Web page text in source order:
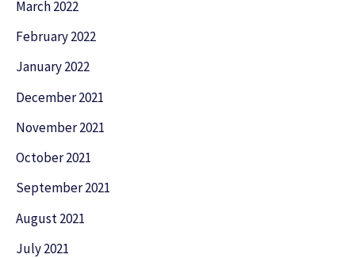
March 2022
February 2022
January 2022
December 2021
November 2021
October 2021
September 2021
August 2021
July 2021